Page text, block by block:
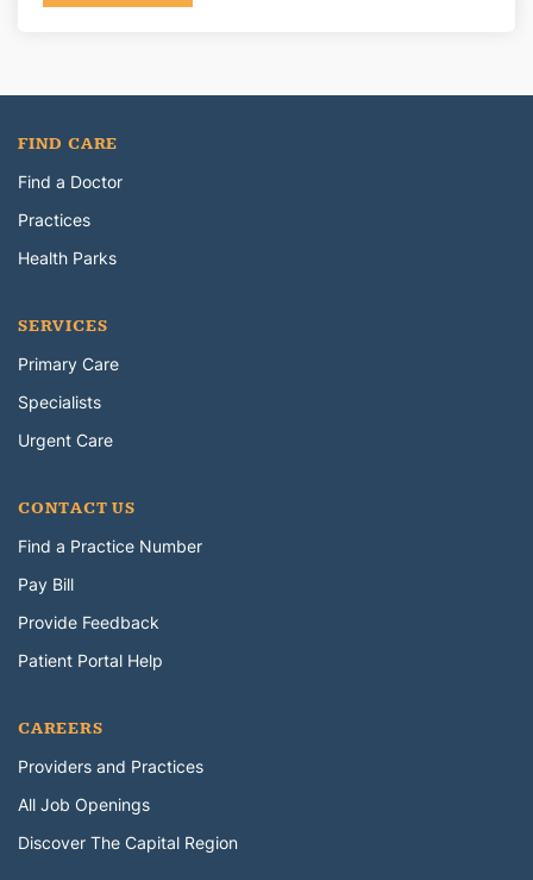
FIND CARE
Find a Doctor
Practices
Health Parks
SERVICES
Primary Care
Specialists
Urgent Care
CONTACT US
Find a Practice Number
Pay Bill
Provide Feedback
Patient Portal Help
CAREERS
Providers and Practices
All Job Openings
Discover The Capital Region